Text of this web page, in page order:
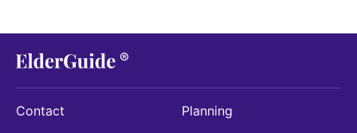
Contact
Planning